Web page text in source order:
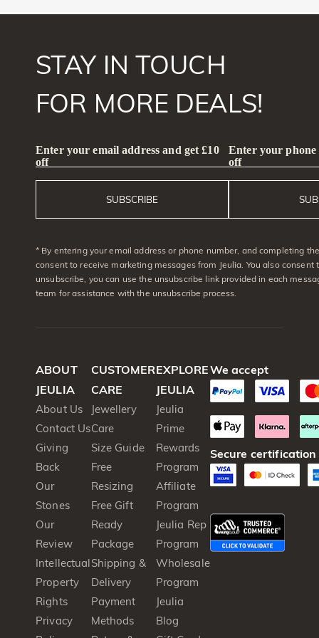
STAY IN TOUCH
FOR MORE DEALS!
Enter your email address and get £10
off
SUBSCRIBE
Enter your phone
off
* By entering your email address or phone number, and completing
consent to receive marketing messages from Jeulia. You also consent
unsubscribe, you can use the unsubscribe link provided in each
team for assistance with the unsubscribe process.
ABOUT
JEULIA
About Us
Contact Us
Giving
Back
Our
Stones
Our
Review
Intellectual
Property
Rights
Privacy
CUSTOMER
CARE
Jewellery
Care
Size Guide
Free
Resizing
Free Gift
Ready
Package
Shipping &
Delivery
Payment
Methods
EXPLORE
JEULIA
Jeulia
Prime
Rewards
Program
Affiliate
Program
Jeulia Rep
Program
Wholesale
Program
Jeulia
Blog
We accept
Secure certification